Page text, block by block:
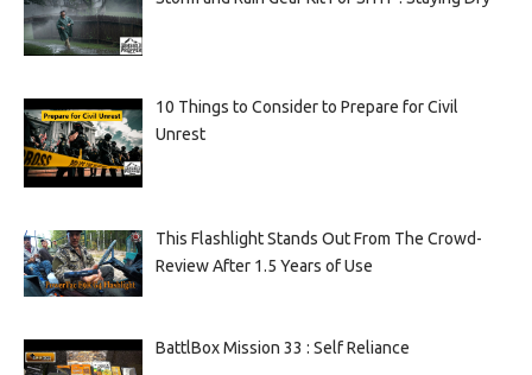
10 Things to Consider to Prepare for Civil
Unrest
This Flashlight Stands Out From The Crowd-
Review After 1.5 Years of Use
BattlBox Mission 33 : Self Reliance